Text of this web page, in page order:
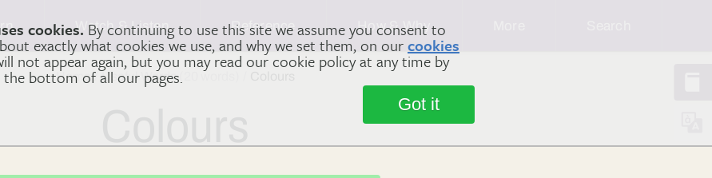
cookies. By continuing to use this site we assume you consent to
exactly what cookies we use, and why we set them, on ourcookies
not appear again, but you may read our cookie policy at any time by
bottom of all our pages.
Got it
Watch & Listen Reference How & Why
Home Useful Words (20 words)